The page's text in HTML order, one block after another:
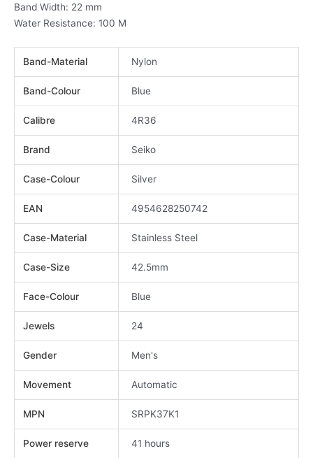
Band Width: 22 mm
Water Resistance: 100 M
Band-Material Nylon
Band-Colour Blue
Calibre 4R36
Brand Seiko
Case-Colour Silver
EAN 4954628250742
Case-Material Stainless Steel
Case-Size 42.5mm
Face-Colour Blue
Jewels 24
Gender Men's
Movement Automatic
MPN SRPK37K1
Power reserve 41 hours